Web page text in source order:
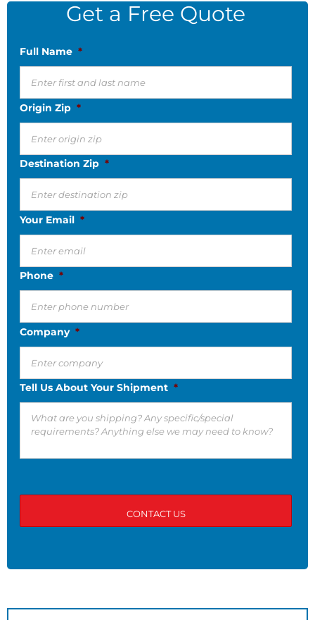
Get a Free Quote
Full Name *
Origin Zip *
Destination Zip *
Your Email *
Phone *
Company *
Tell Us About Your Shipment *